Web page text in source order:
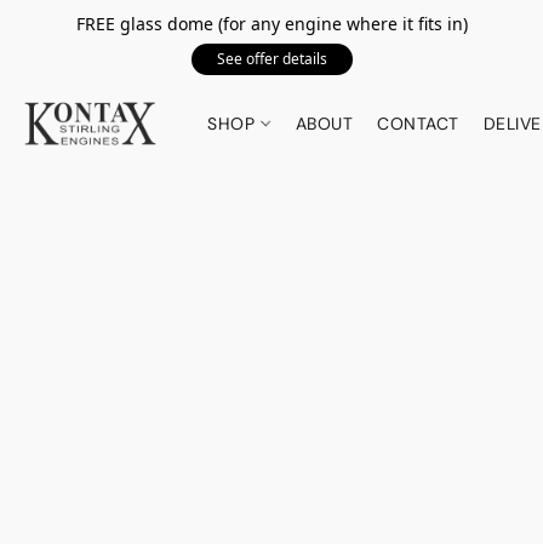
FREE glass dome (for any engine where it fits in)
See offer details
SHOP ABOUT CONTACT